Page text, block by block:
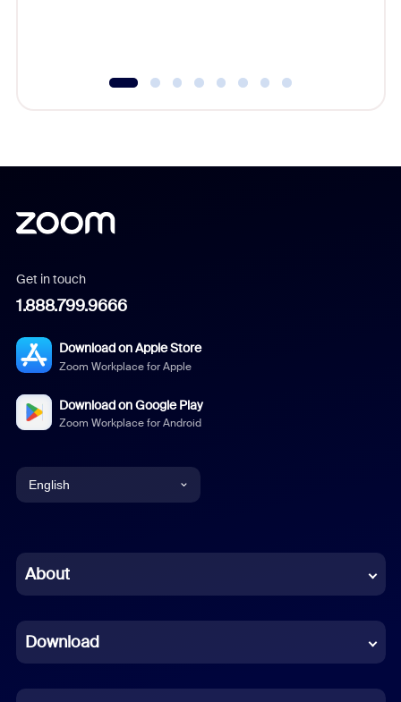
Get in touch
1.888.799.9666
Download on Apple Store
Zoom Workplace for Apple
Download on Google Play
Zoom Workplace for Android
English
Chinese (Simplified)
French
German
About
Download